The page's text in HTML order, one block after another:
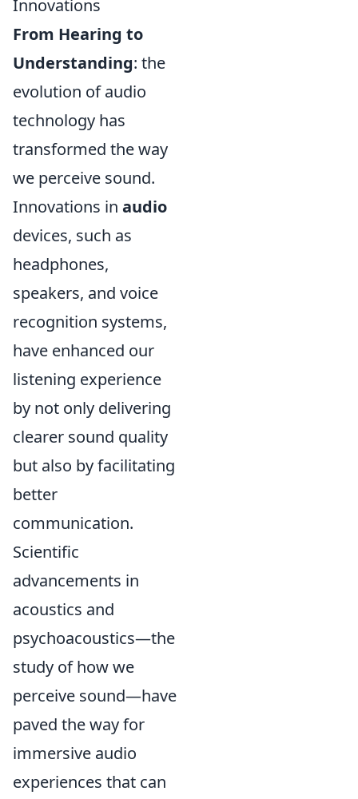
Innovations
From Hearing to
Understanding: the
evolution of audio
technology has
transformed the way
we perceive sound.
Innovations in audio
devices, such as
headphones,
speakers, and voice
recognition systems,
have enhanced our
listening experience
by not only delivering
clearer sound quality
but also by facilitating
better
communication.
Scientific
advancements in
acoustics and
psychoacoustics—the
study of how we
perceive sound—have
paved the way for
immersive audio
experiences that can